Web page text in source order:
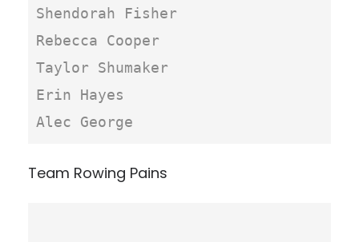
Shendorah Fisher
Rebecca Cooper
Taylor Shumaker
Erin Hayes
Alec George
Team Rowing Pains